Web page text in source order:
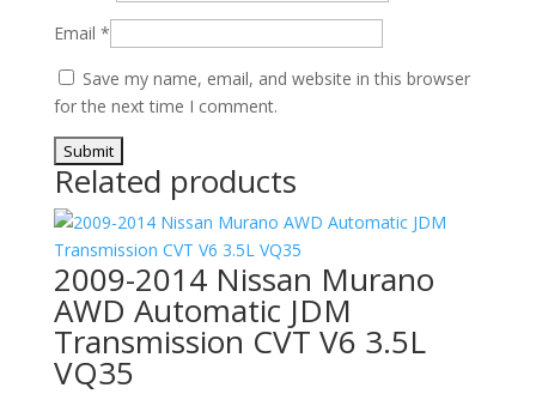
Email *
Save my name, email, and website in this browser
for the next time I comment.
Related products
2009-2014 Nissan Murano
AWD Automatic JDM
Transmission CVT V6 3.5L
VQ35